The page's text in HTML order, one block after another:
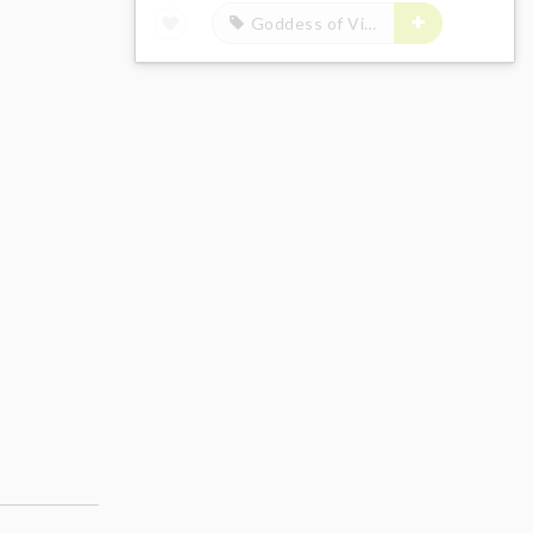
Goddess of Victory: Nikke